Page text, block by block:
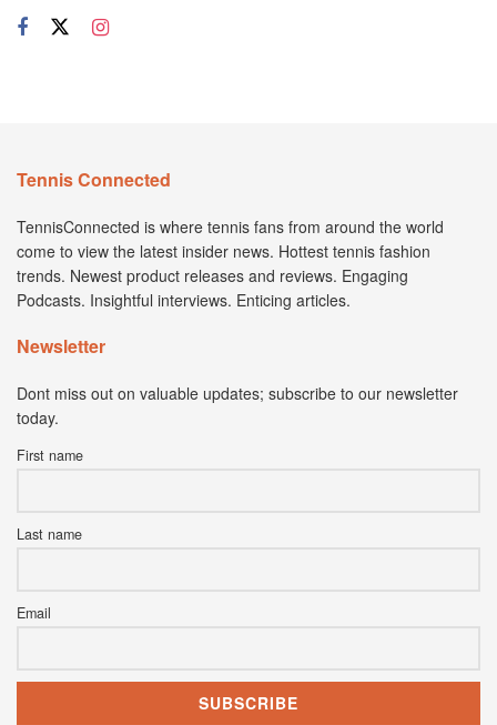
Tennis Connected
TennisConnected is where tennis fans from around the world
come to view the latest insider news. Hottest tennis fashion
trends. Newest product releases and reviews. Engaging
Podcasts. Insightful interviews. Enticing articles.
Newsletter
Dont miss out on valuable updates; subscribe to our newsletter
today.
First name
Last name
Email